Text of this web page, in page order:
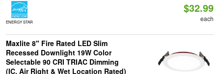
ENERGY STAR
$32.99
each
Maxlite 8" Fire Rated LED Slim
Recessed Downlight 19W Color
Selectable 90 CRI TRIAC Dimming
(IC, Air Right & Wet Location Rated)